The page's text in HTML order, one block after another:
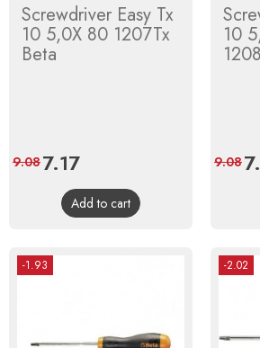
Screwdriver Easy Tx
10 5,0X 80 1207Tx
Beta
Price
7.17Regular
price
9.08
Add to cart
10
9.08
-1.93 -2.02